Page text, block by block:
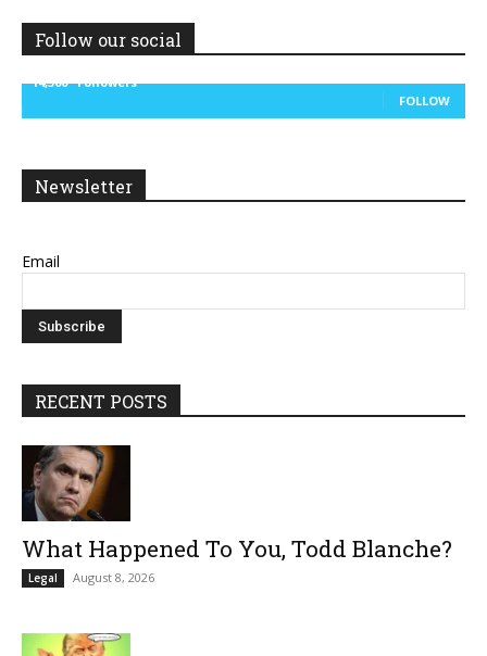
Follow our social
14,300
Followers
FOLLOW
Newsletter
Email
RECENT POSTS
What Happened To You, Todd Blanche?
Legal August 8, 2026